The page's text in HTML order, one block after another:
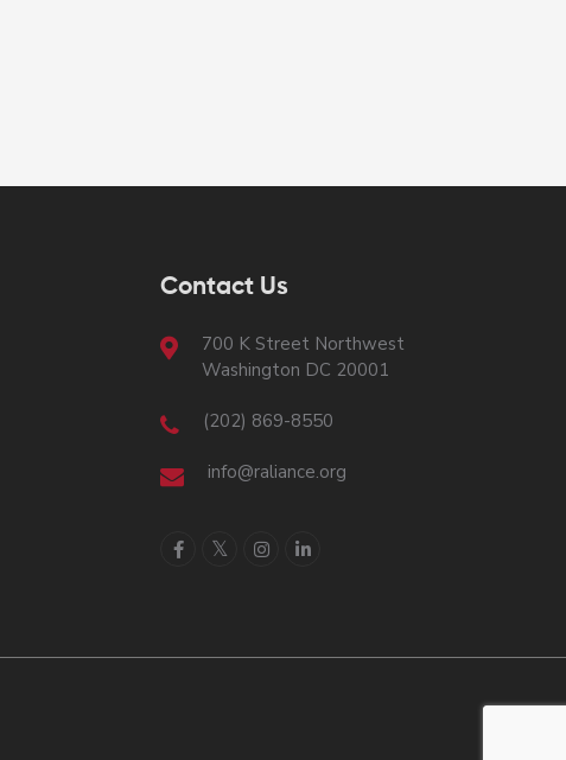
Contact Us
700 K Street Northwest
Washington DC 20001
(202) 869-8550
info@raliance.org